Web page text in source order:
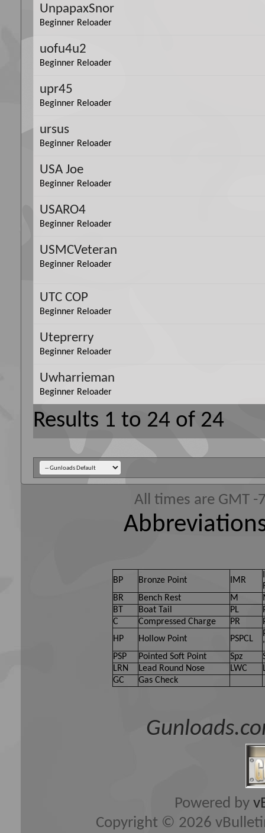
UnpapaxSnor
Beginner Reloader
uofu4u2
Beginner Reloader
upr45
Beginner Reloader
ursus
Beginner Reloader
USA Joe
Beginner Reloader
USARO4
Beginner Reloader
USMCVeteran
Beginner Reloader
UTC COP
Beginner Reloader
Uteprerry
Beginner Reloader
Uwharrieman
Beginner Reloader
Results 1 to 24 of 24
All times are GMT
BP Bronze Point IMR
BR
Bench Rest M
BT
Boat Tail PL
C
Compressed Charge PR
HP
Hollow Point PSPCL
PSP
Pointed Soft Point Spz
LRN
Lead Round Nose LWC
GC
Gas Check
Powered by
Copyright © 2026